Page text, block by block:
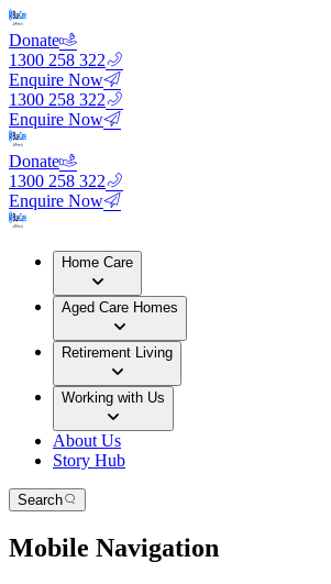
Donate
1300 258 322
Enquire Now
1300 258 322
Enquire Now
Donate
1300 258 322
Enquire Now
Home Care
Aged Care Homes
Retirement Living
Working with Us
About Us
Story Hub
Search
Mobile Navigation